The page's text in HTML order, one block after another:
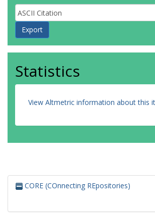
Statistics
View Altmetric information about this
CORE (COnnecting REpositories)